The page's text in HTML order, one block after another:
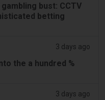
bust: CCTV
betting
3 days ago
the a hundred %
3 days ago